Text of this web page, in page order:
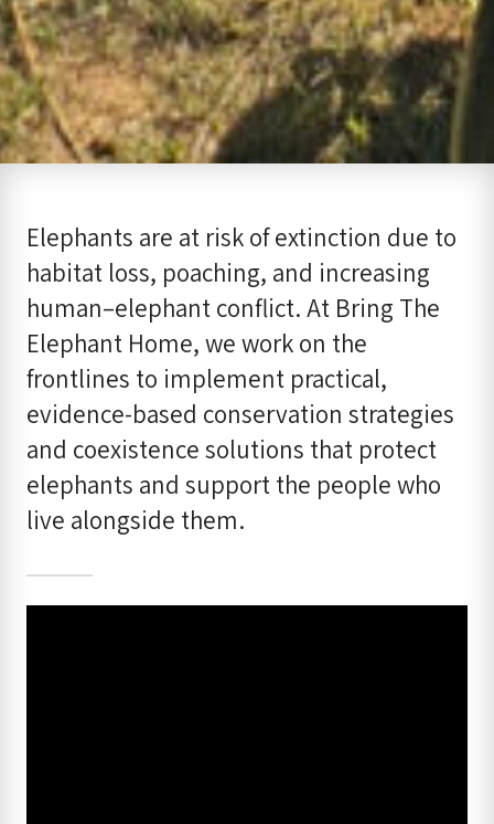
Elephants are at risk of extinction due to
habitat loss, poaching, and increasing
human–elephant conflict. At Bring The
Elephant Home, we work on the
frontlines to implement practical,
evidence-based conservation strategies
and coexistence solutions that protect
elephants and support the people who
live alongside them.